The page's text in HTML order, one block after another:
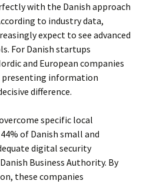
with the Danish approach
to industry data,
expect to see advanced
For Danish startups
and European companies
information
difference.
specific local
of Danish small and
digital security
Business Authority. By
these companies